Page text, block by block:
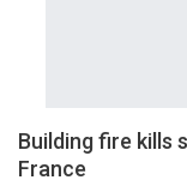
Building fire kills
France